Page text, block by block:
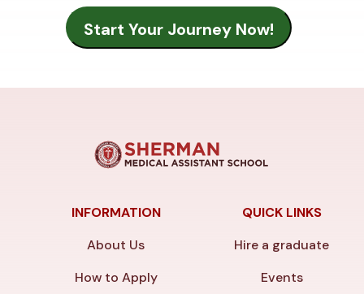
INFORMATION
About Us
How to Apply
QUICK LINKS
Hire a graduate
Events